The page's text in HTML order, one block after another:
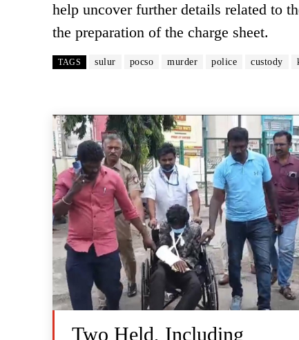
help uncover further details related to
the preparation of the charge sheet.
TAGS sulur pocso murder police custody
Two Held, Including